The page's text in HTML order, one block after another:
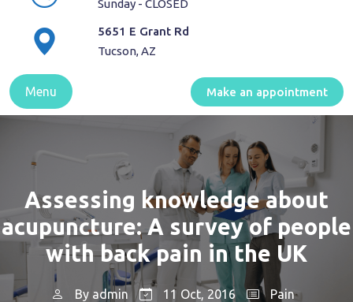
Sunday - CLOSED
5651 E Grant Rd
Tucson, AZ
Menu Make an appointment
Assessing knowledge about
acupuncture: A survey of people
with back pain in the UK
By admin 11 Oct, 2016 Pain